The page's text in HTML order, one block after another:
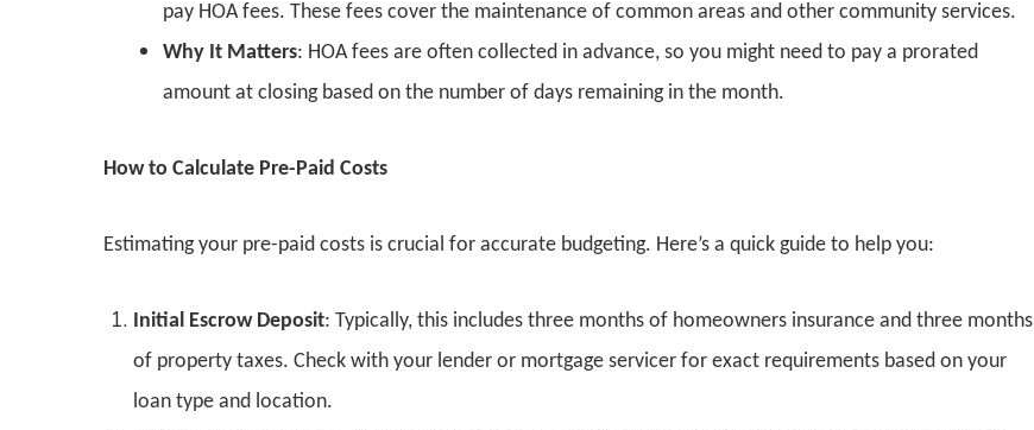
pay HOA fees. These fees cover the maintenance of common areas and other community services.
Why It Matters: HOA fees are often collected in advance, so you might need to pay a prorated
amount at closing based on the number of days remaining in the month.
How to Calculate Pre-Paid Costs
Estimating your pre-paid costs is crucial for accurate budgeting. Here’s a quick guide to help you:
Initial Escrow Deposit: Typically, this includes three months of homeowners insurance and three months
of property taxes. Check with your lender or mortgage servicer for exact requirements based on your
loan type and location.